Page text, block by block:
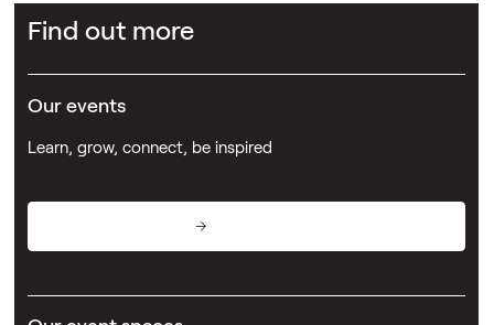
Find out more
Our events
Learn, grow, connect, be inspired